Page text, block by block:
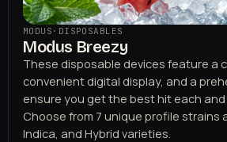
MODUS · DISPOSABLES
Modus Breezy
These disposable devices feature a
convenient digital display, and a
ensure you get the best hit each and
Choose from 7 unique profile strains
Indica, and Hybrid varieties.